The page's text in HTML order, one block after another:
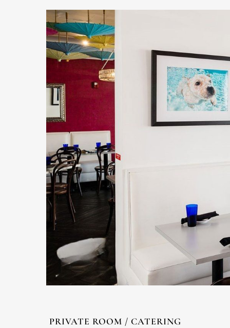
PRIVATE ROOM / CATERING